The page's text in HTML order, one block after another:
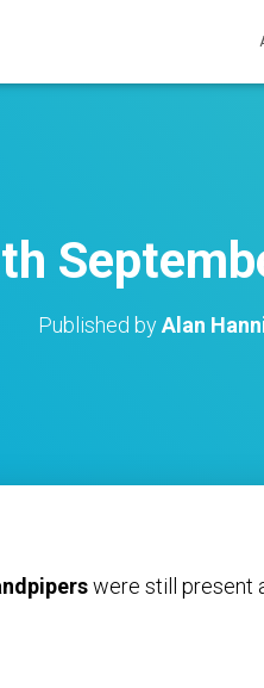
Published byAlan
were still present